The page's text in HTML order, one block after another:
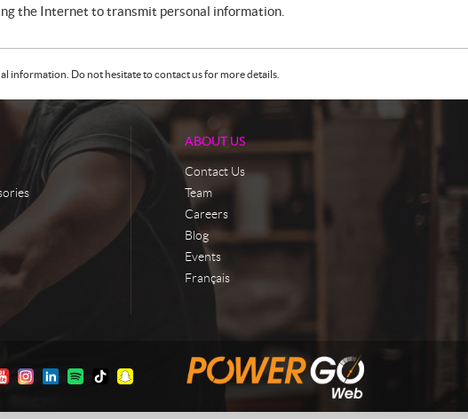
the Internet to transmit personal information.
information. Do not hesitate to contact us for more details.
ABOUT US
Contact Us
Team
Careers
Blog
Events
Français